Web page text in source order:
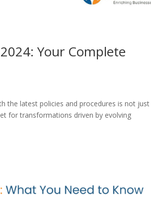
Your Complete
the latest policies and procedures is not just
for transformations driven by evolving